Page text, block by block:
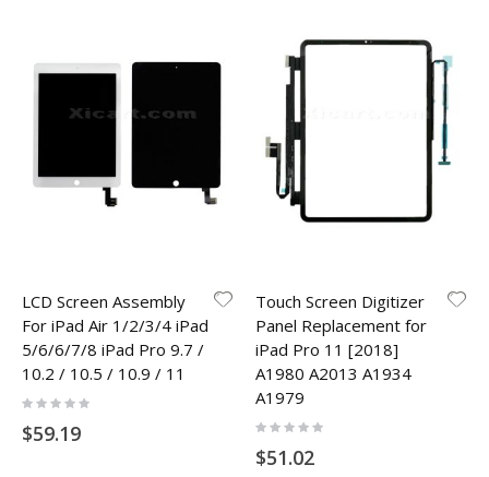
LCD Screen Assembly
For iPad Air 1/2/3/4 iPad
5/6/6/7/8 iPad Pro 9.7 /
10.2 / 10.5 / 10.9 / 11
Rating:
$59.19
Touch Screen Digitizer
Panel Replacement for
iPad Pro 11 [2018]
A1980 A2013 A1934
A1979
Rating:
$51.02